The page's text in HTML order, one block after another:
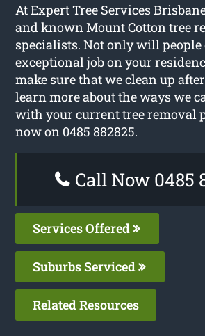
At Expert Tree Services
and known Mount Cotton tree
specialists. Not only will people
exceptional job on your
make sure that we clean up
learn more about the ways we
with your current tree removal
now on 0485 882825.
Call Now 0485
Services Offered
Suburbs Serviced
Related Resources